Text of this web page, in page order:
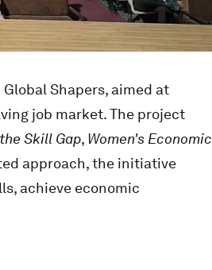
Shapers, aimed at
job market. The project
Skill Gap, Women's Economic
approach, the initiative
achieve economic